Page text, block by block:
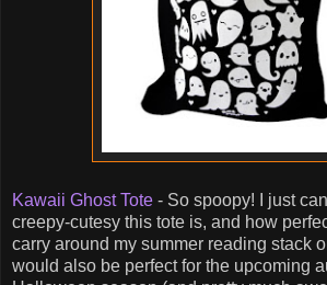
Kawaii Ghost Tote - So spoopy! I just
creepy-cutesy this tote is, and how
carry around my summer reading stack
would also be perfect for the upcoming